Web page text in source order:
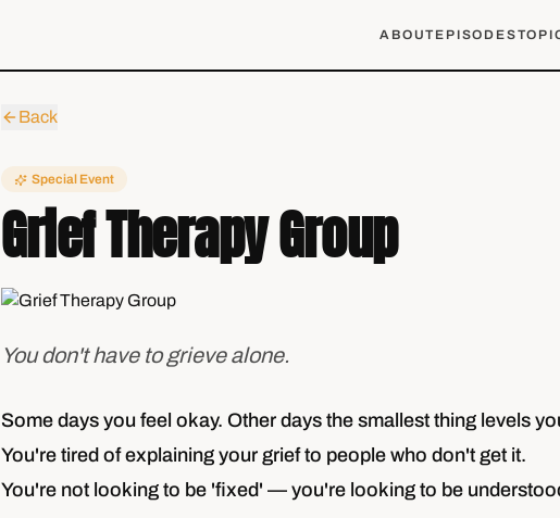
ABOUTEPISODES
Back
Special Event
Grief Therapy Group
You don't have to grieve alone.
Some days you feel okay. Other days the smallest thing levels
You're tired of explaining your grief to people who don't get it.
You're not looking to be 'fixed' — you're looking to be